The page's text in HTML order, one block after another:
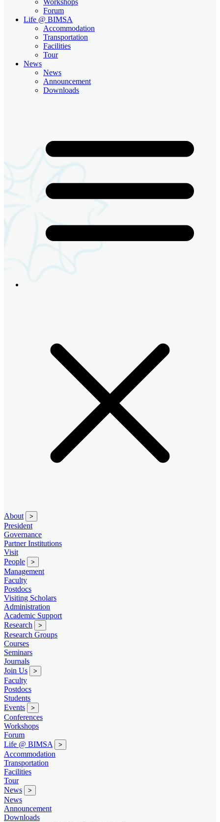
Forum
Life @ BIMSA
Accommodation
Transportation
Facilities
Tour
News
News
Announcement
Downloads
About >
President
Governance
Partner Institutions
Visit
People
>
Management
Faculty
Postdocs
Visiting Scholars
Administration
Academic Support
Research
>
Research Groups
Courses
Seminars
Journals
Join Us
>
Faculty
Postdocs
Students
Events
>
Conferences
Workshops
Forum
Life @ BIMSA
>
Accommodation
Transportation
Facilities
Tour
News
>
News
Announcement
Downloads